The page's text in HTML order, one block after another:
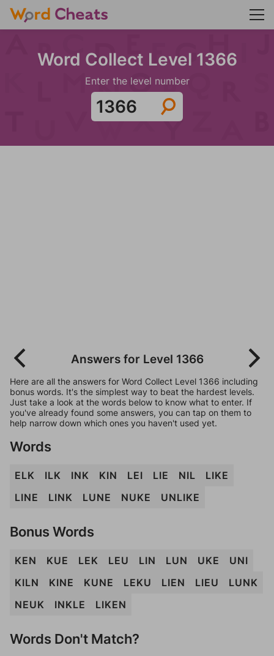
Word Collect Level 1366
Enter the level number
Answers for Level 1366
Here are all the answers for Word Collect Level 1366 including
bonus words. It's the simplest way to beat the hardest levels.
Just take a look at the words below to know what to enter. If
you've already found some answers, you can tap on them to
help narrow down which ones you haven't used yet.
Words
ELK ILK INK KIN LEI LIE NIL
LIKE
LINE
LINK LUNE NUKE UNLIKE
Bonus Words
KEN KUE LEK LEU LIN LUN UKE
UNI
KILN
KINE KUNE LEKU LIEN LIEU
LUNK
NEUK
INKLE LIKEN
Words Don't Match?